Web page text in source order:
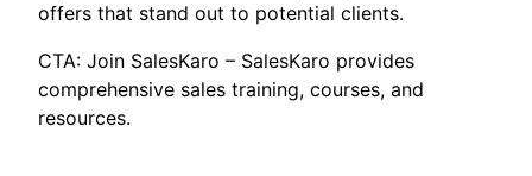
offers that stand out to potential clients.
CTA: Join SalesKaro – SalesKaro provides
comprehensive sales training, courses, and
resources.